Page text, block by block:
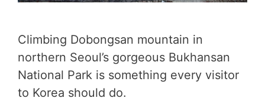
Climbing Dobongsan mountain in
northern Seoul’s gorgeous Bukhansan
National Park is something every visitor
to Korea should do.